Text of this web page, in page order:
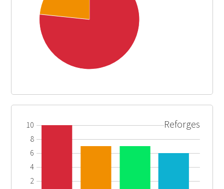
10
8
6
4
2
Reforges